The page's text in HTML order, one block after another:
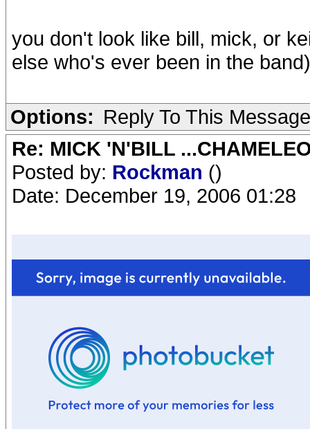
you don't look like bill, mick, or
else who's ever been in the
Options: Reply To This Message
Re: MICK 'N'BILL
Posted by: Rockman ()
Date: December 19, 2006 01:28